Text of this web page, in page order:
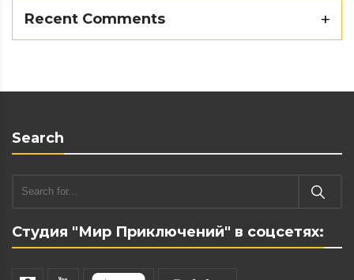
Recent Comments
Студия "Мир Приключений" в соцсетях:
Search